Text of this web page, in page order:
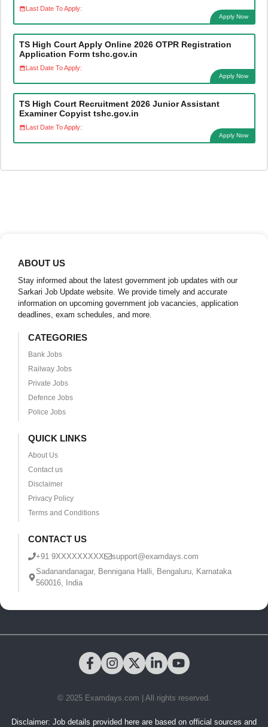
Last Date To Apply:
Apply Now
TS High Court Apply Online 2026 OTPR Registration
Application Form tshc.gov.in
Last Date To Apply:
Apply Now
TS High Court Recruitment 2026 Junior Assistant
Examiner Copyist tshc.gov.in
Last Date To Apply:
Apply Now
ABOUT US
Stay informed about the latest government job updates with our
Sarkari Job Update website. We provide timely and accurate
information on upcoming government job vacancies, application
deadlines, exam schedules, and more.
CATEGORIES
Bank Jobs
Railway Jobs
Private Jobs
Defence Jobs
Police Jobs
QUICK LINKS
About Us
Contact us
Disclaimer
Privacy Policy
Terms and Conditions
CONTACT US
+91 9XXXXXXXXX
support@examdays.com
Sadanandanagar, Bennigana Halli, Bengaluru, Karnataka
560016, India
© 2025 Examdays.com | All rights reserved.
Disclaimer: Job details provided here are based on official sources and